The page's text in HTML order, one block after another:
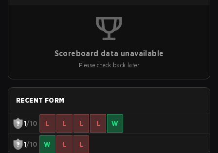
Scoreboard data unavailable
Please check back later
RECENT FORM
1/10 L L L L W
1/10 W L L